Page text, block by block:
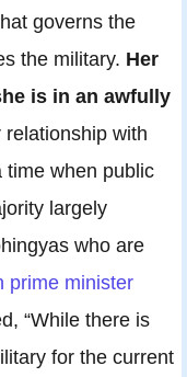
governs the
the military. Her
is in an awfully
with
time when public
largely
who are
prime minister
“While there is
for the current